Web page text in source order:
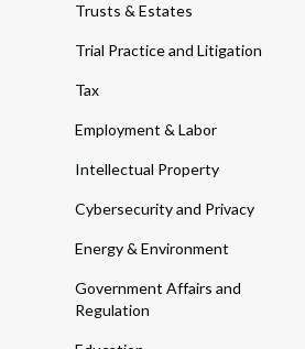
Trusts & Estates
Trial Practice and Litigation
Tax
Employment & Labor
Intellectual Property
Cybersecurity and Privacy
Energy & Environment
Government Affairs and
Regulation